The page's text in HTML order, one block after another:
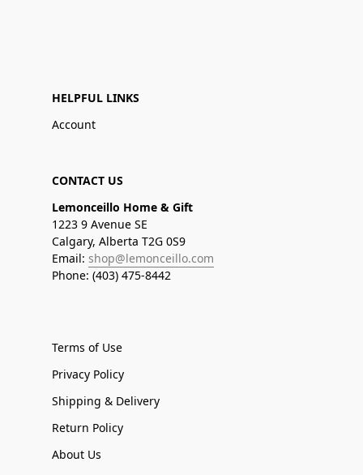
HELPFUL LINKS
Account
CONTACT US
Lemonceillo Home & Gift
1223 9 Avenue SE
Calgary, Alberta T2G 0S9
Email: shop@lemonceillo.com
Phone: (403) 475-8442
Terms of Use
Privacy Policy
Shipping & Delivery
Return Policy
About Us